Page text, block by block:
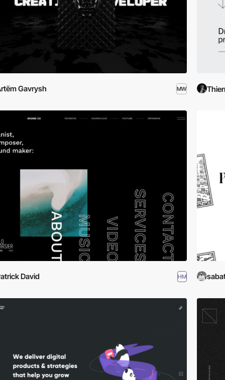
Gavrysh MW
David HM